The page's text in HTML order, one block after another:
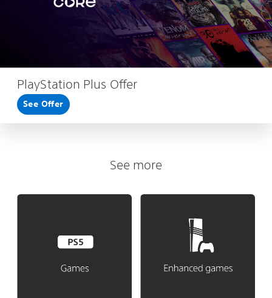
PlayStation Plus Offer
See Offer
See more